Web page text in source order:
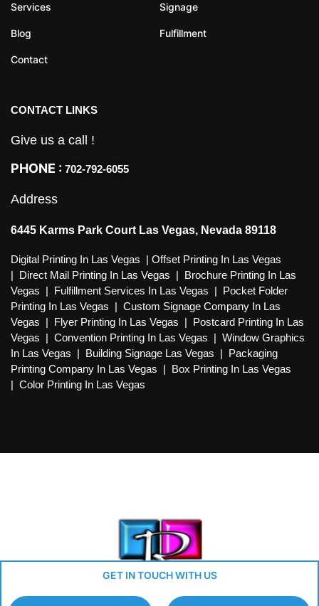
Services
Blog
Contact
Signage
Fulfillment
CONTACT LINKS
Give us a call !
PHONE : 702-792-6055
Address
6445 Karms Park Court Las Vegas, Nevada 89118
Digital Printing In Las Vegas
Offset Printing In Las Vegas
Direct Mail Printing In Las Vegas
Brochure Printing In Las
Vegas
Fulfillment Services In Las Vegas
Pocket Folder
Printing In Las Vegas
Custom Signage Company In Las
Vegas
Flyer Printing In Las Vegas
Postcard Printing In Las
Vegas
Convention Printing In Las Vegas
Window Graphics
In Las Vegas
Building Signage Las Vegas
Packaging
Printing Company In Las Vegas
Box Printing In Las Vegas
Color Printing In Las Vegas
GET IN TOUCH WITH US